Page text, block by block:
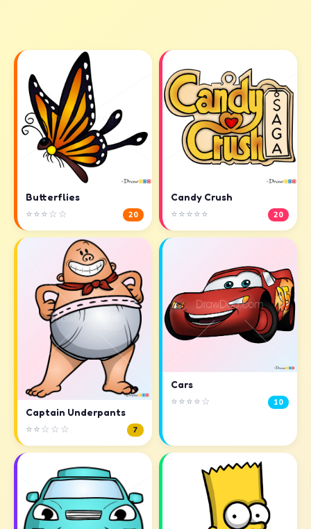
Butterflies
⭐⭐⭐☆☆ 20
Candy Crush
⭐⭐⭐⭐⭐ 20
Captain Underpants
⭐⭐☆☆☆ 7
Cars
⭐⭐⭐⭐☆ 10